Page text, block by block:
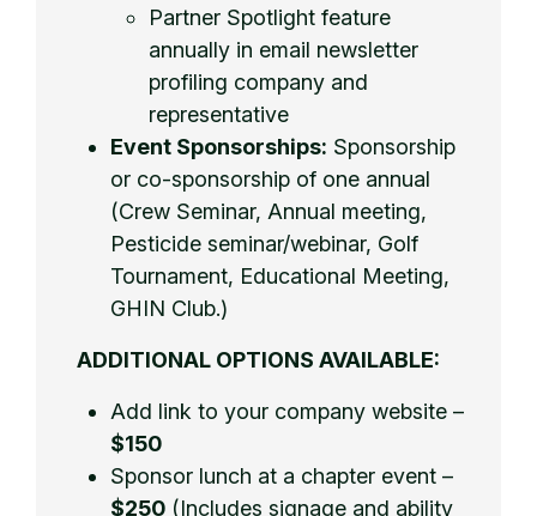
Partner Spotlight feature
annually in email newsletter
profiling company and
representative
Event Sponsorships: Sponsorship
or co-sponsorship of one annual
(Crew Seminar, Annual meeting,
Pesticide seminar/webinar, Golf
Tournament, Educational Meeting,
GHIN Club.)
ADDITIONAL OPTIONS AVAILABLE:
Add link to your company website –
$150
Sponsor lunch at a chapter event –
$250 (Includes signage and ability